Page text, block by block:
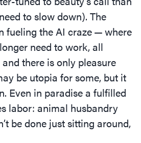
to slow down). The
fueling the AI craze — where
need to work, all
there is only pleasure
be utopia for some, but it
Even in paradise a fulfilled
labor: animal husbandry
be done just sitting around,